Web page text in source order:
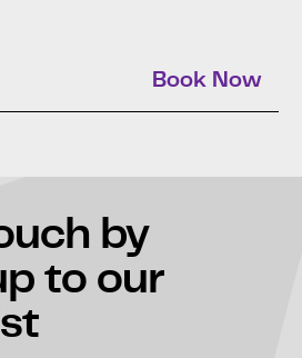
Book Now
by
to our